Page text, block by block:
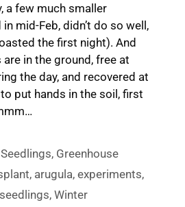
a few much smaller
mid-Feb, didn’t do so well,
the first night). And
in the ground, free at
the day, and recovered at
put hands in the soil, first
, Greenhouse
, arugula,experiments,
seedlings, Winter